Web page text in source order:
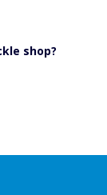
shop?